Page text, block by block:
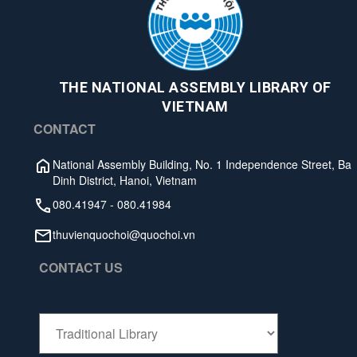
THE NATIONAL ASSEMBLY LIBRARY OF
VIETNAM
CONTACT
National Assembly Building, No. 1 Independence Street, Ba
Dinh District, Hanoi, Vietnam
080.41947 - 080.41984
thuvienquochoi@quochoi.vn
CONTACT US